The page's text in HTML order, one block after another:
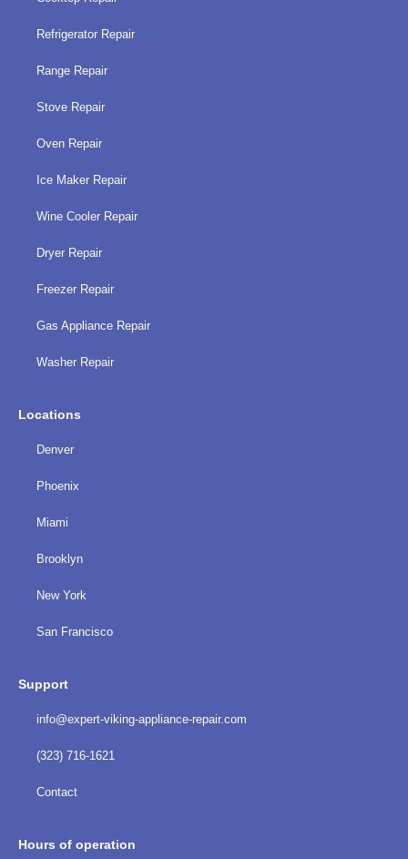
Refrigerator Repair
Range Repair
Stove Repair
Oven Repair
Ice Maker Repair
Wine Cooler Repair
Dryer Repair
Freezer Repair
Gas Appliance Repair
Washer Repair
Locations
Denver
Phoenix
Miami
Brooklyn
New York
San Francisco
Support
info@expert-viking-appliance-repair.com
(323) 716-1621
Contact
Hours of operation